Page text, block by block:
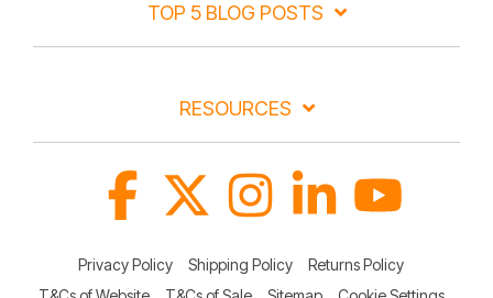
TOP 5 BLOG POSTS
RESOURCES
Privacy Policy Shipping Policy
Returns Policy